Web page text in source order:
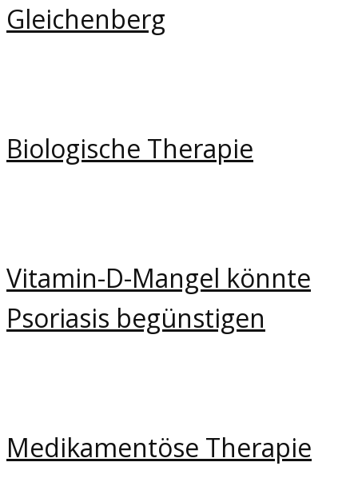
Gleichenberg
Biologische Therapie
Vitamin-D-Mangel könnte
Psoriasis begünstigen
Medikamentöse Therapie